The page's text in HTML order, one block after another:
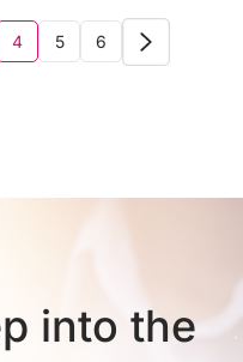
spend into
4 5 6
into the